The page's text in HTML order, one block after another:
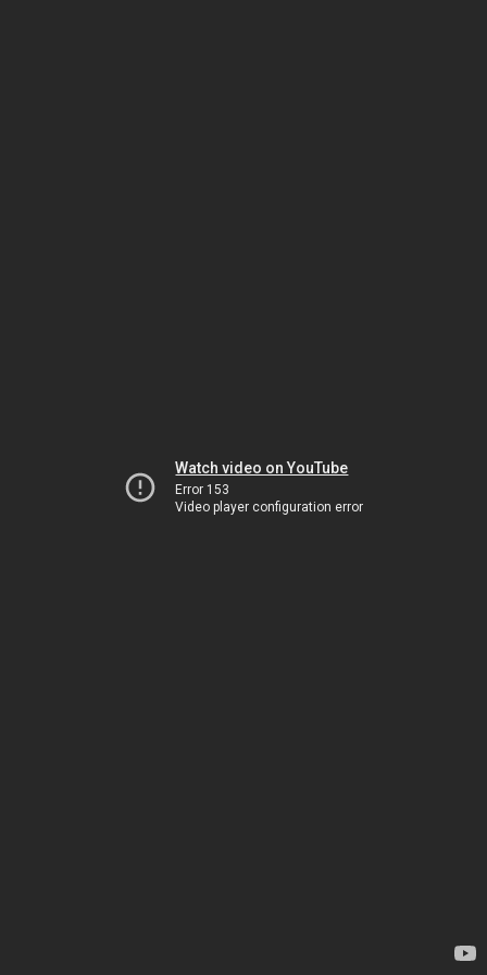
Watch video on YouTube
Error 153
Video player configuration error